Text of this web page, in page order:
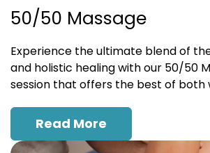
50/50 Massage
Experience the ultimate blend of
and holistic healing with our 50/50
session that offers the best of both
Read More